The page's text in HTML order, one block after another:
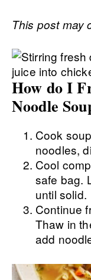
This post may
How do I
Noodle
Cook
noodles,
Cool
safe bag.
until solid.
Continue
Thaw in
add